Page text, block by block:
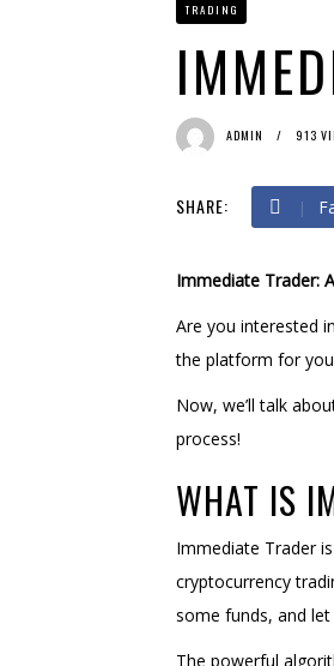
TRADING
ADMIN 913
SHARE:
Immediate Trader:
Are you interested
the platform for
Now, we’ll talk
process!
WHAT IS
Immediate Trader
cryptocurrency
some funds, and
The powerful